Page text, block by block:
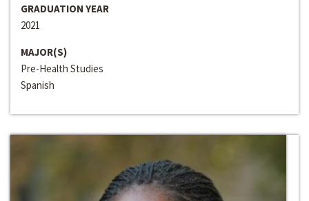
GRADUATION YEAR
2021
MAJOR(S)
Pre-Health Studies
Spanish